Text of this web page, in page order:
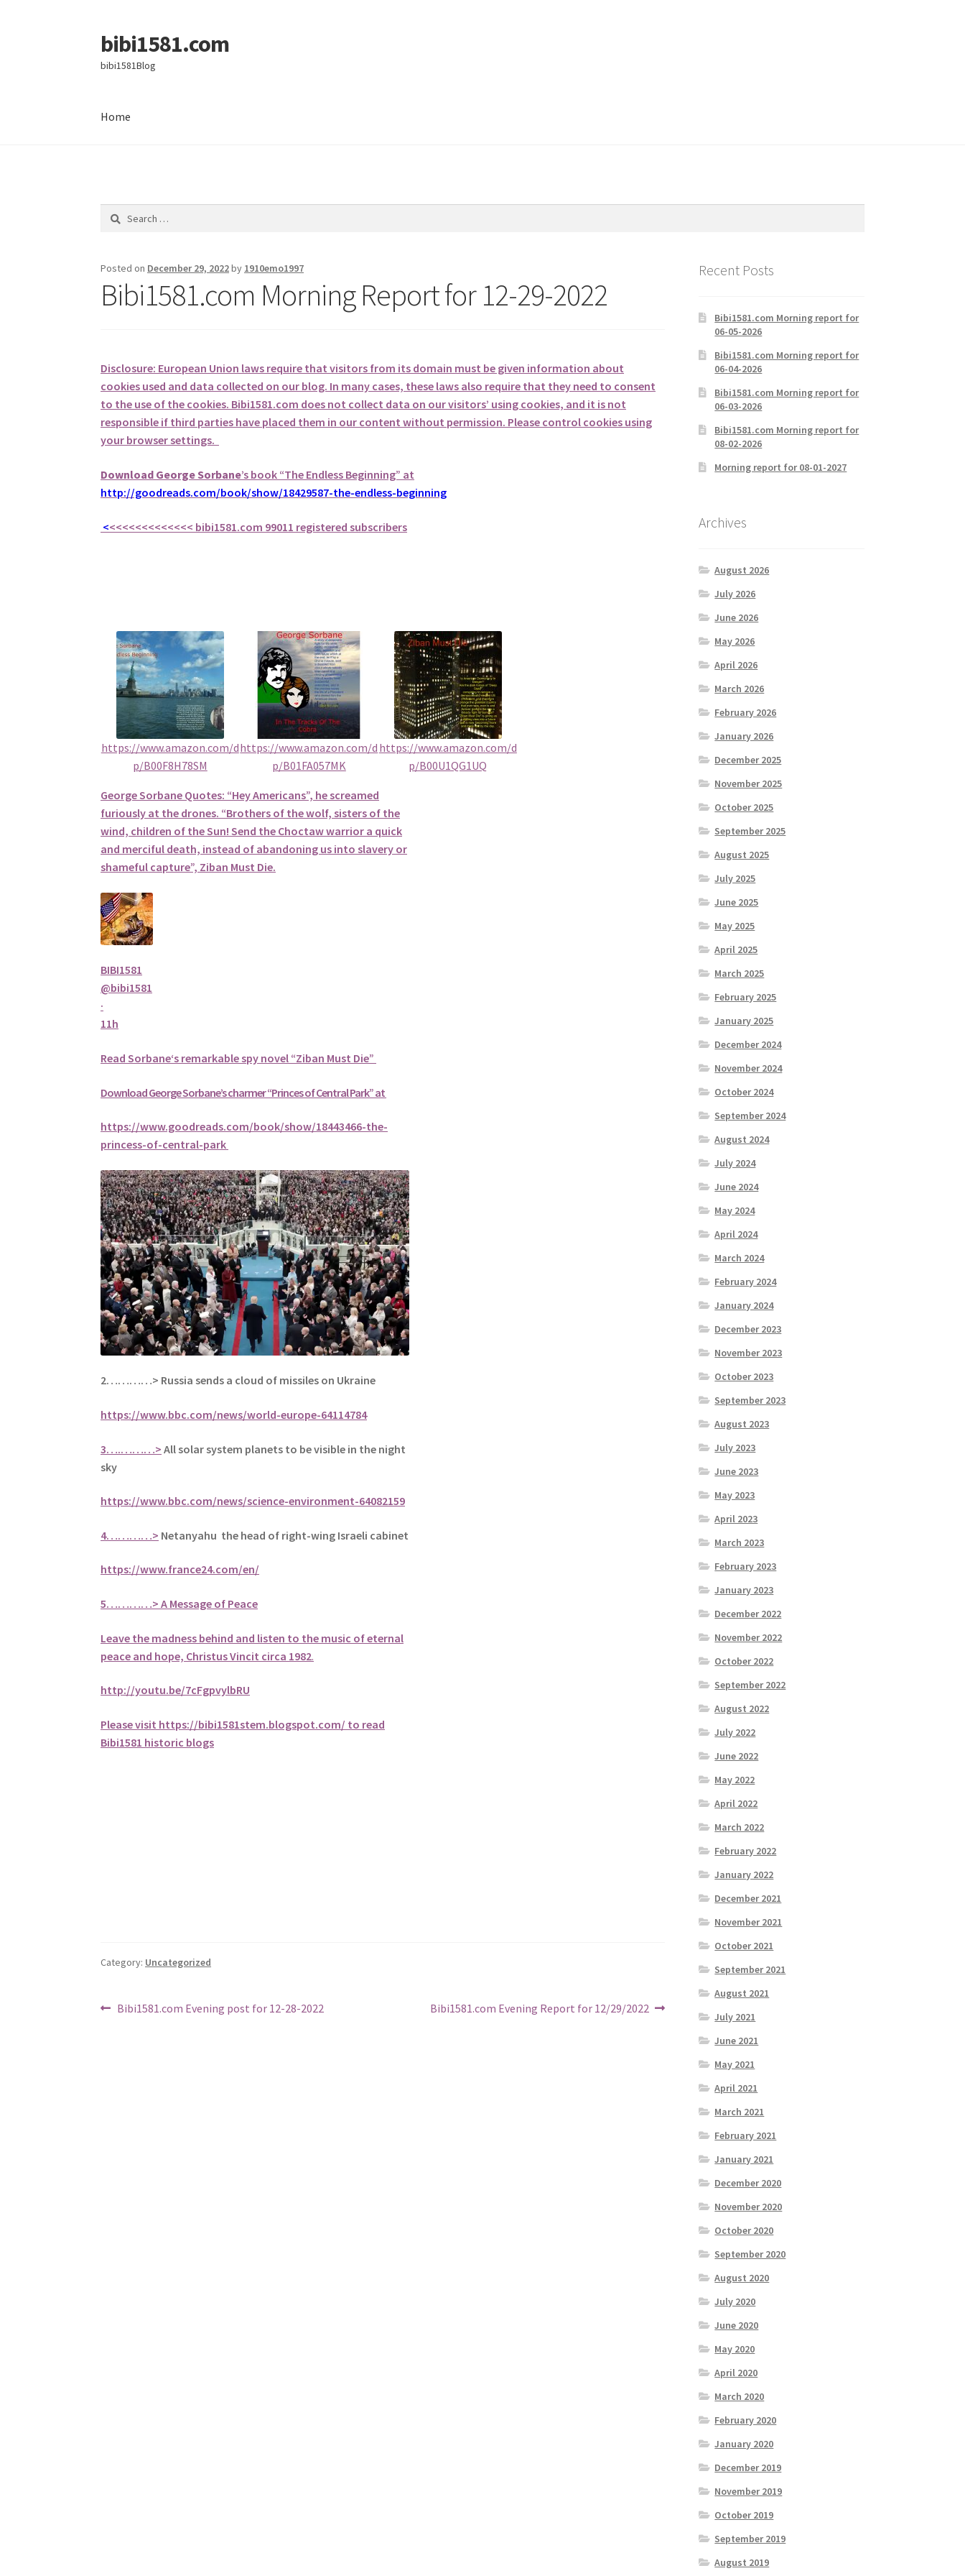
Skip
to
navigation
Skip
to
content
bibi1581.com
bibi1581Blog
Home
Search
Posted on December 29, 2022by 1910emo1997
Bibi1581.com Morning Report for 12-29-2022
Disclosure: European Union laws require that visitors from its domain must be given information about
cookies used and data collected on our blog. In many cases, these laws also require that they need to consent
to the use of the cookies. Bibi1581.com does not collect data on our visitors’ using cookies, and it is not
responsible if third parties have placed them in our content without permission. Please control cookies using
your browser settings.
Download GeorgeSorbane’s book “The Endless Beginning” at
http://goodreads.com/book/show/18429587-the-endless-beginning
<<<<<<<<<<<<<< bibi1581.com 99011 registered subscribers
https://www.amazon.com/d
p/B00F8H78SM
https://www.amazon.com/d
p/B01FA057MK
https://www.amazon.com/d
p/B00U1QG1UQ
George Sorbane Quotes: “Hey Americans”, he screamed
furiously at the drones. “Brothers of the wolf, sisters of the
wind, children of the Sun! Send the Choctaw warrior a quick
and merciful death, instead of abandoning us into slavery or
shameful capture”, Ziban Must Die.
BIBI1581
@bibi1581
·
11h
ReadSorbane‘s remarkable spy novel “Ziban Must Die”
Download GeorgeSorbane’s charmer “Princes of Central Park” at
https://www.goodreads.com/book/show/18443466-the-
princess-of-central-park
2…………> Russia sends a cloud of missiles on Ukraine
https://www.bbc.com/news/world-europe-64114784
3….………> All solar system planets to be visible in the night
sky
https://www.bbc.com/news/science-environment-64082159
4…………> Netanyahu the head of right-wing Israeli cabinet
https://www.france24.com/en/
5…………> A Message of Peace
Leave the madness behind and listen to the music of eternal
peace and hope, Christus Vincit circa 1982.
http://youtu.be/7cFgpvylbRU
Please visit https://bibi1581stem.blogspot.com/ to read
Bibi1581 historic blogs
Category: Uncategorized
Post
Previous
Bibi1581.com Evening post for 12-28-2022
Next
Bibi1581.com Evening Report for 12/29/2022
Recent Posts
Bibi1581.com Morning report for
06-05-2026
Bibi1581.com Morning report for
06-04-2026
Bibi1581.com Morning report for
06-03-2026
Bibi1581.com Morning report for
08-02-2026
Morning report for 08-01-2027
Archives
August 2026
July 2026
June 2026
May 2026
April 2026
March 2026
February 2026
January 2026
December 2025
November 2025
October 2025
September 2025
August 2025
July 2025
June 2025
May 2025
April 2025
March 2025
February 2025
January 2025
December 2024
November 2024
October 2024
September 2024
August 2024
July 2024
June 2024
May 2024
April 2024
March 2024
February 2024
January 2024
December 2023
November 2023
October 2023
September 2023
August 2023
July 2023
June 2023
May 2023
April 2023
March 2023
February 2023
January 2023
December 2022
November 2022
October 2022
September 2022
August 2022
July 2022
June 2022
May 2022
April 2022
March 2022
February 2022
January 2022
December 2021
November 2021
October 2021
September 2021
August 2021
July 2021
June 2021
May 2021
April 2021
March 2021
February 2021
January 2021
December 2020
November 2020
October 2020
September 2020
August 2020
July 2020
June 2020
May 2020
April 2020
March 2020
February 2020
January 2020
December 2019
November 2019
October 2019
September 2019
August 2019